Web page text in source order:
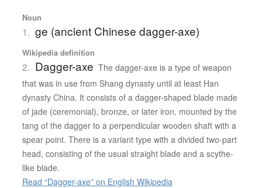
Noun
1. ge (ancient Chinese dagger-axe)
Wikipedia definition
2. Dagger-axe The dagger-axe is a type of weapon
that was in use from Shang dynasty until at least Han
dynasty China. It consists of a dagger-shaped blade made
of jade (ceremonial), bronze, or later iron, mounted by the
tang of the dagger to a perpendicular wooden shaft with a
spear point. There is a variant type with a divided two-part
head, consisting of the usual straight blade and a scythe-
like blade.
Read “Dagger-axe” on English Wikipedia